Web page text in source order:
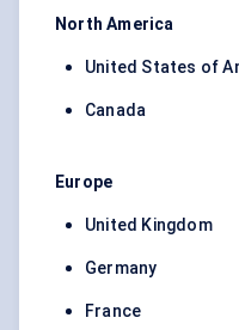
North America
United States of
Canada
Europe
United Kingdom
Germany
France